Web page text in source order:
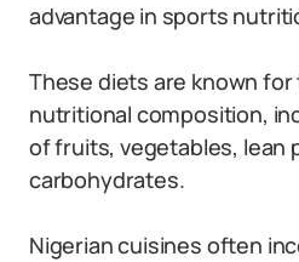
advantage in sports
These diets are known
nutritional composition,
of fruits, vegetables, lean
carbohydrates.
Nigerian cuisines often